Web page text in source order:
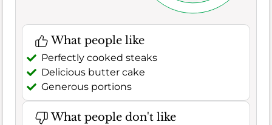
What people like
Perfectly cooked steaks
Delicious butter cake
Generous portions
What people don't like